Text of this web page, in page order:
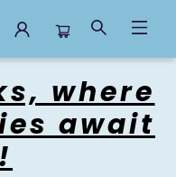
where
await